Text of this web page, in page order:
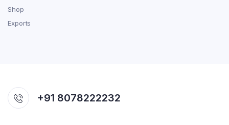
Shop
Exports
+91 8078222232